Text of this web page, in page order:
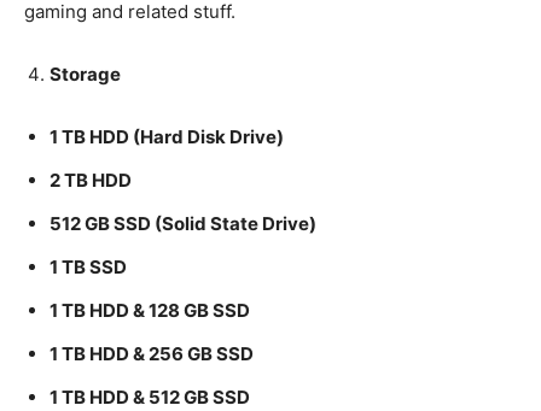
gaming and related stuff.
Storage
1 TB HDD (Hard Disk Drive)
2 TB HDD
512 GB SSD (Solid State Drive)
1 TB SSD
1 TB HDD & 128 GB SSD
1 TB HDD & 256 GB SSD
1 TB HDD & 512 GB SSD